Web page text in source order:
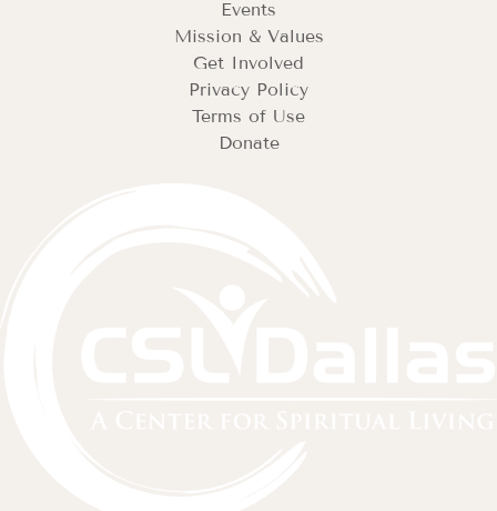
Events
Mission & Values
Get Involved
Privacy Policy
Terms of Use
Donate